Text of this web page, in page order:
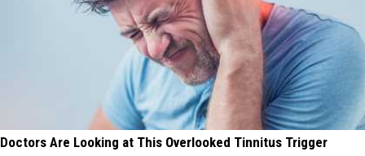
Doctors Are Looking at This Overlooked Tinnitus Trigger